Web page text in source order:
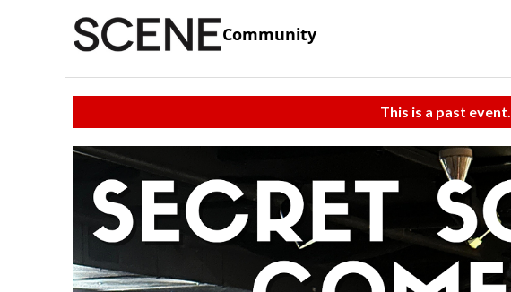
Community
This is a past event.